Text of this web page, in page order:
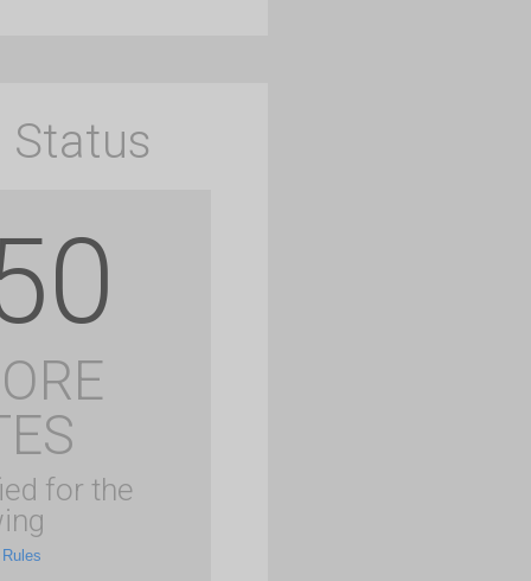
Status
for the